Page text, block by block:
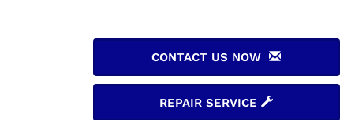
CONTACT US NOW
REPAIR SERVICE